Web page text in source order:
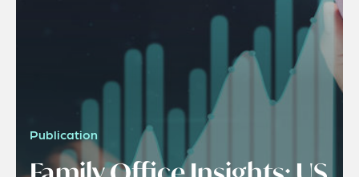
Publication